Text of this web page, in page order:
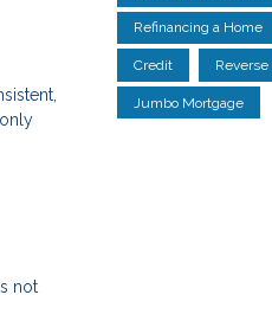
not
Refinancing a Home
Credit
Jumbo Mortgage